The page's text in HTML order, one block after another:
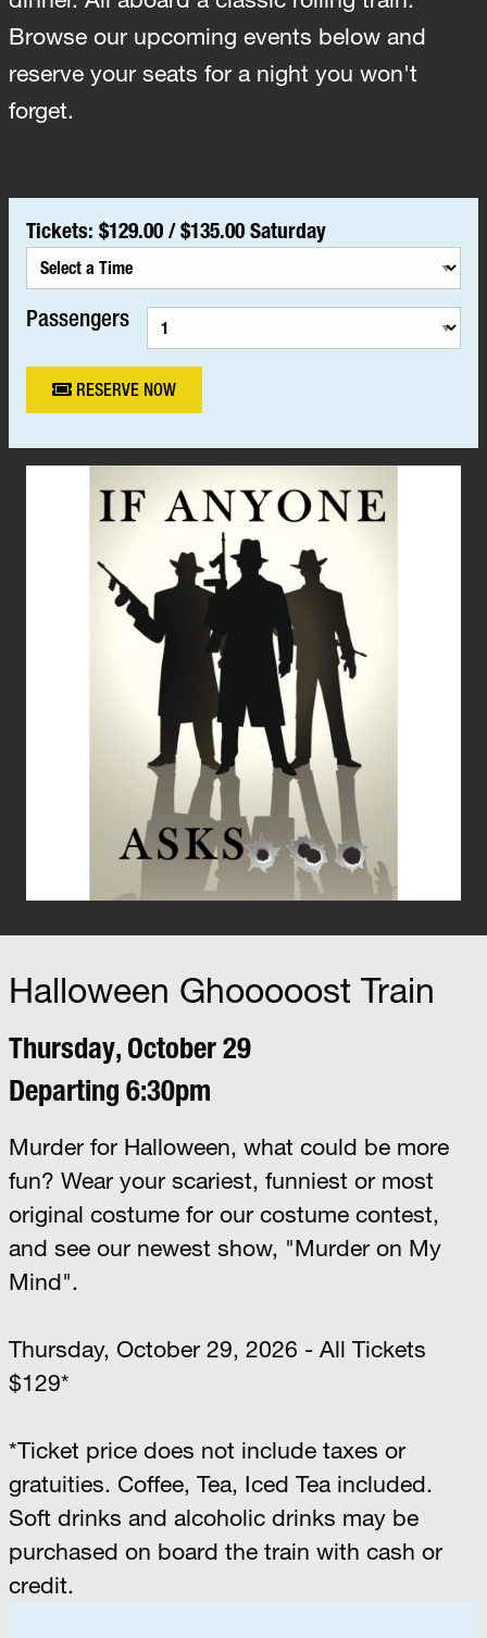
Browse our upcoming events below and
reserve your seats for a night you won't
forget.
Tickets: $129.00 /$135.00 Saturday
Passengers
RESERVE NOW
Halloween Ghooooost Train
Thursday, October 29
Departing 6:30pm
Murder for Halloween, what could be more
fun? Wear your scariest, funniest or most
original costume for our costume contest,
and see our newest show, "Murder on My
Mind".
Thursday, October 29, 2026 - All Tickets
$129*
*Ticket price does not include taxes or
gratuities. Coffee, Tea, Iced Tea included.
Soft drinks and alcoholic drinks may be
purchased on board the train with cash or
credit.